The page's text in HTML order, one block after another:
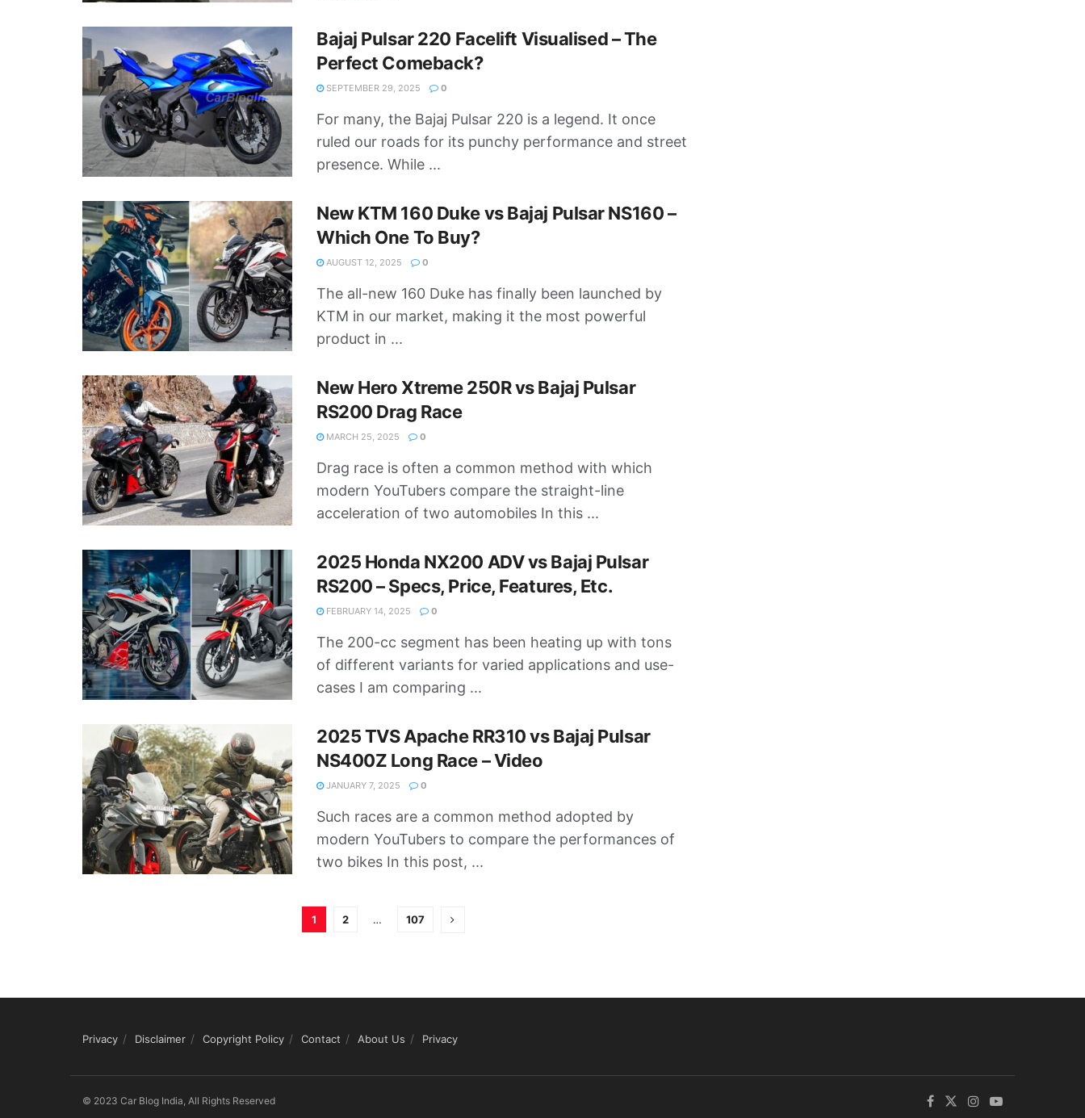
Bajaj Pulsar 220 Facelift Visualised – The
Perfect Comeback?
SEPTEMBER 29, 2025 0
For many, the Bajaj Pulsar 220 is a legend. It once
ruled our roads for its punchy performance and street
presence. While ...
New KTM 160 Duke vs Bajaj Pulsar NS160 –
Which One To Buy?
AUGUST 12, 2025 0
The all-new 160 Duke has finally been launched by
KTM in our market, making it the most powerful
product in ...
New Hero Xtreme 250R vs Bajaj Pulsar
RS200 Drag Race
MARCH 25, 2025 0
Drag race is often a common method with which
modern YouTubers compare the straight-line
acceleration of two automobiles In this ...
2025 Honda NX200 ADV vs Bajaj Pulsar
RS200 – Specs, Price, Features, Etc.
FEBRUARY 14, 2025 0
The 200-cc segment has been heating up with tons
of different variants for varied applications and use-
cases I am comparing ...
2025 TVS Apache RR310 vs Bajaj Pulsar
NS400Z Long Race – Video
JANUARY 7, 2025 0
Such races are a common method adopted by
modern YouTubers to compare the performances of
two bikes In this post, ...
1 2 … 107
Privacy Disclaimer Copyright Policy Contact About Us Privacy
© 2023 Car Blog India, All Rights Reserved